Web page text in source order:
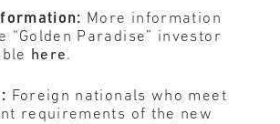
More information
“Golden Paradise” investor
here.
Foreign nationals who meet
requirements of the new